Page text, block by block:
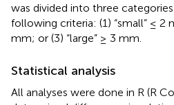
was divided into three
following criteria: (1) “small” ≤ 2
mm; or (3) “large” ≥ 3 mm.
Statistical analysis
All analyses were done in R (R